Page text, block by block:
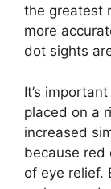
the greatest
more
dot sights
It’s
placed on a
increased
because red
of eye relief.